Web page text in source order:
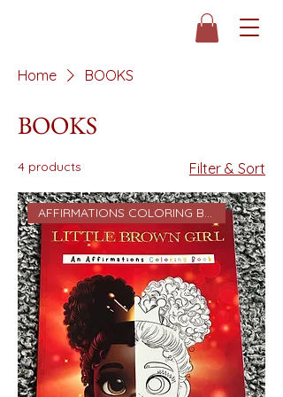
Home BOOKS
BOOKS
4 products Filter & Sort
AFFIRMATIONS COLORING BOOK